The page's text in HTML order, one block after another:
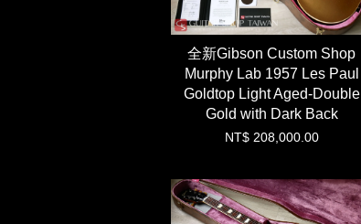
全新Gibson Custom Shop
Murphy Lab 1957 Les Paul
Goldtop Light Aged-Double
Gold with Dark Back
NT$ 208,000.00